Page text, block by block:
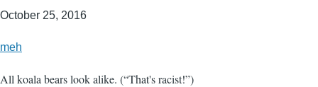
October 25, 2016
meh
All koala bears look alike. (“That's racist!”)